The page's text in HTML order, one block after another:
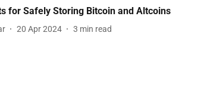
for Safely Storing Bitcoin and Altcoins
20 Apr 2024 3 min read